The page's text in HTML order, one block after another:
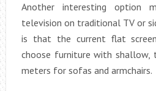
Another interesting option
television on traditional TV or
is that the current flat
choose furniture with shallow,
meters for sofas and armchairs.